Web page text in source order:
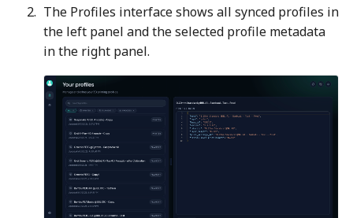
The Profiles interface shows all synced profiles in
the left panel and the selected profile metadata
in the right panel.